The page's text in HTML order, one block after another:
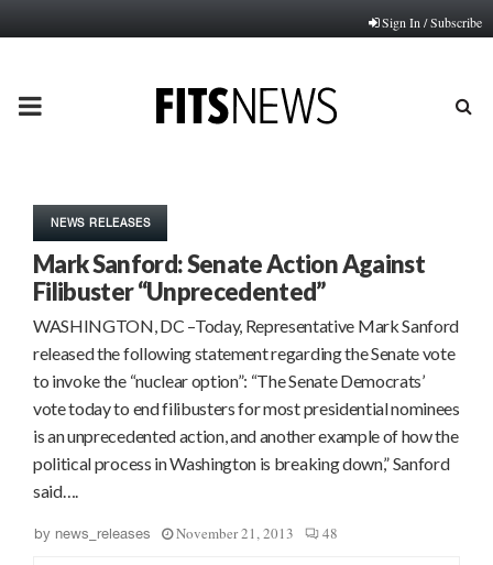
Sign In / Subscribe
PRIMARY
NEWS RELEASES
Mark Sanford: Senate Action Against
Filibuster “Unprecedented”
WASHINGTON, DC –Today, Representative Mark Sanford
released the following statement regarding the Senate vote
to invoke the “nuclear option”: “The Senate Democrats’
vote today to end filibusters for most presidential nominees
is an unprecedented action, and another example of how the
political process in Washington is breaking down,” Sanford
said….
by news_releases November 21, 2013 48